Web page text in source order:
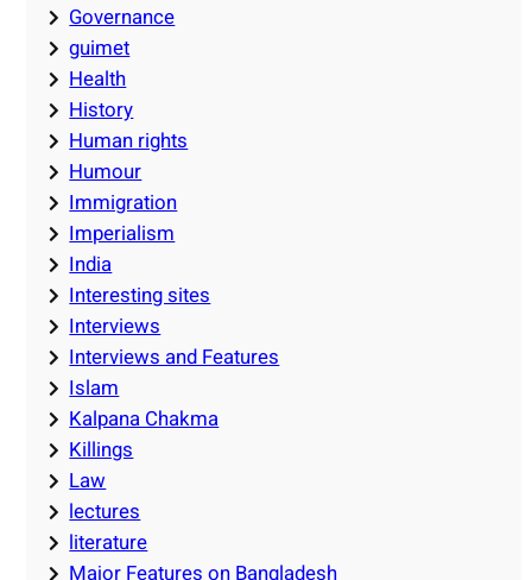
Governance
guimet
Health
History
Human rights
Humour
Immigration
Imperialism
India
Interesting sites
Interviews
Interviews and Features
Islam
Kalpana Chakma
Killings
Law
lectures
literature
Major Features on Bangladesh